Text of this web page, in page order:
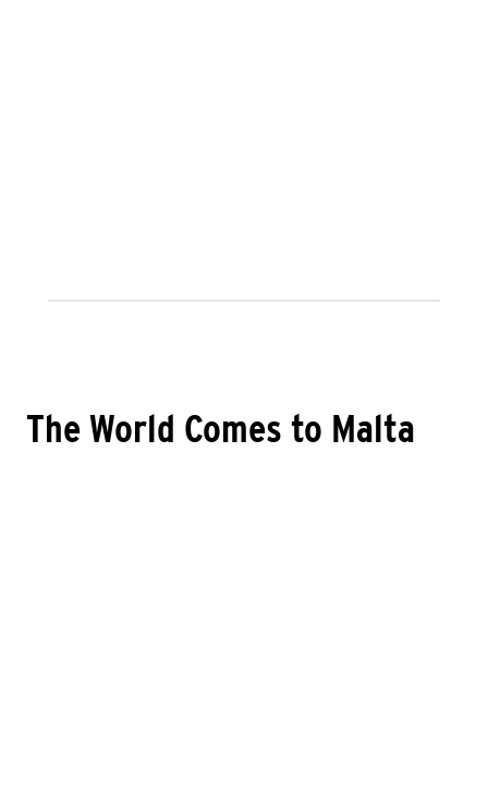
The World Comes to Malta